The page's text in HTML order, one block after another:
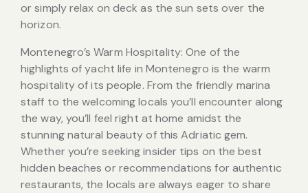
or simply relax on deck as the sun sets over the
horizon.
Montenegro’s Warm Hospitality: One of the
highlights of yacht life in Montenegro is the warm
hospitality of its people. From the friendly marina
staff to the welcoming locals you’ll encounter along
the way, you’ll feel right at home amidst the
stunning natural beauty of this Adriatic gem.
Whether you’re seeking insider tips on the best
hidden beaches or recommendations for authentic
restaurants, the locals are always eager to share